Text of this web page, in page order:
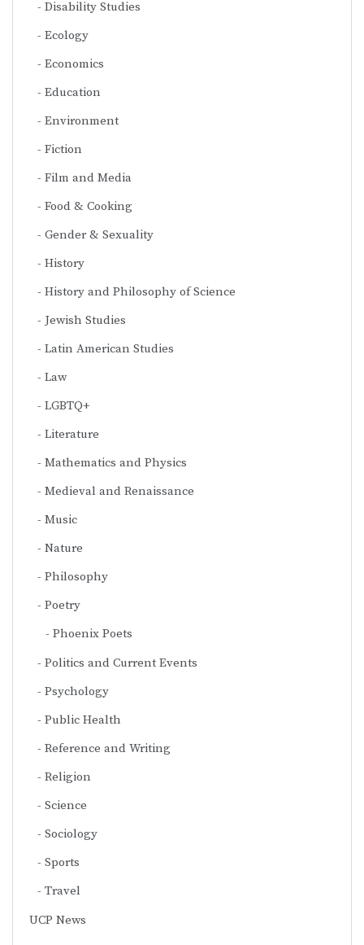
Disability Studies
Ecology
Economics
Education
Environment
Fiction
Film and Media
Food & Cooking
Gender & Sexuality
History
History and Philosophy of Science
Jewish Studies
Latin American Studies
Law
LGBTQ+
Literature
Mathematics and Physics
Medieval and Renaissance
Music
Nature
Philosophy
Poetry
Phoenix Poets
Politics and Current Events
Psychology
Public Health
Reference and Writing
Religion
Science
Sociology
Sports
Travel
UCP News